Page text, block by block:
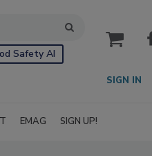
Safety AI
cart
SIGN IN
EMAG SIGN UP!